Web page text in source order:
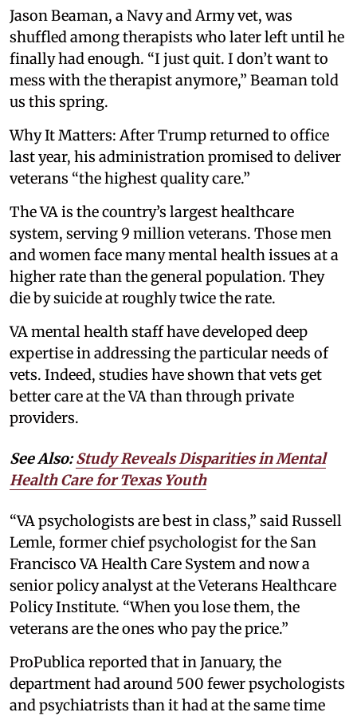
Jason Beaman, a Navy and Army vet, was
shuffled among therapists who later left until he
finally had enough. “I just quit. I don’t want to
mess with the therapist anymore,” Beaman told
us this spring.
Why It Matters: After Trump returned to office
last year, his administration promised to deliver
veterans “the highest quality care.”
The VA is the country’s largest healthcare
system, serving 9 million veterans. Those men
and women face many mental health issues at a
higher rate than the general population. They
die by suicide at roughly twice the rate.
VA mental health staff have developed deep
expertise in addressing the particular needs of
vets. Indeed, studies have shown that vets get
better care at the VA than through private
providers.
See Also:Study Reveals Disparities in Mental
Health Care for Texas Youth
“VA psychologists are best in class,” said Russell
Lemle, former chief psychologist for the San
Francisco VA Health Care System and now a
senior policy analyst at the Veterans Healthcare
Policy Institute. “When you lose them, the
veterans are the ones who pay the price.”
ProPublica reported that in January, the
department had around 500 fewer psychologists
and psychiatrists than it had at the same time